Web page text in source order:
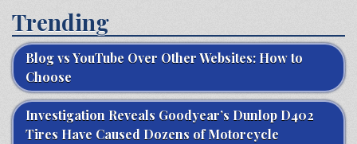
Trending
Blog vs YouTube Over Other Websites: How to
Choose
Investigation Reveals Goodyear’s Dunlop D402
Tires Have Caused Dozens of Motorcycle